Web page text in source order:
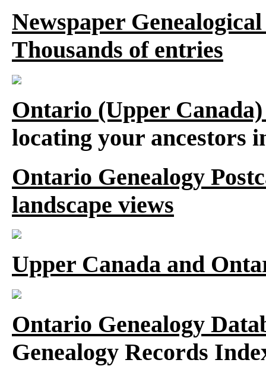
Newspaper
Thousands of entries
Ontario (Upper
locating your ancestors
Ontario Genealogy
landscape views
Upper Canada and
Ontario Genealogy
Genealogy Records